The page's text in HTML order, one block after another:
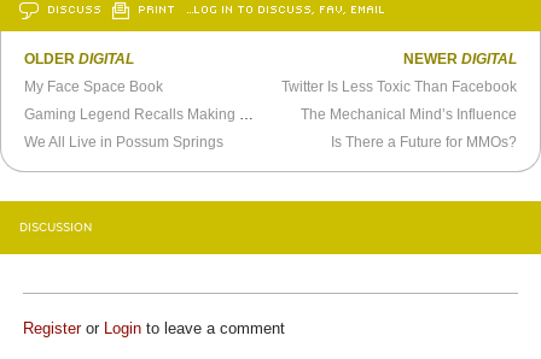
DISCUSS PRINT …LOG IN TO DISCUSS, FAV, EMAIL
OLDERDIGITAL
My Face Space Book
Gaming Legend Recalls Making
Day of the Tentacle
We All Live in Possum Springs
NEWER DIGITAL
Twitter Is Less Toxic Than Facebook
The Mechanical Mind’s Influence
Is There a Future for MMOs?
DISCUSSION
Registeror Login to leave a comment